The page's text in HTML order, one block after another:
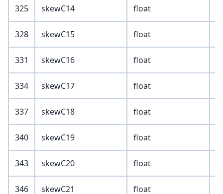
325 skewC14 float
328 skewC15 float
331 skewC16 float
334 skewC17 float
337 skewC18 float
340 skewC19 float
343 skewC20 float
346 skewC21 float